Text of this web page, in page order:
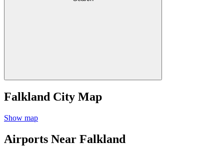
Falkland City Map
Show map
Airports Near Falkland